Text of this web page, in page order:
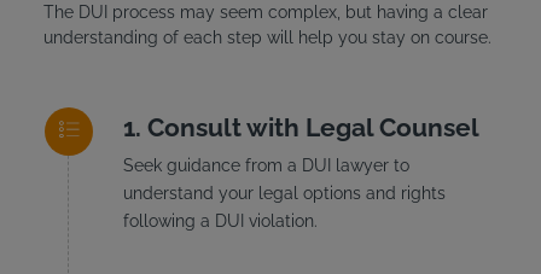
The DUI process may seem complex, but having a clear
understanding of each step will help you stay on course.
Consult with Legal Counsel
Seek guidance from a DUI lawyer to
understand your legal options and rights
following a DUI violation.